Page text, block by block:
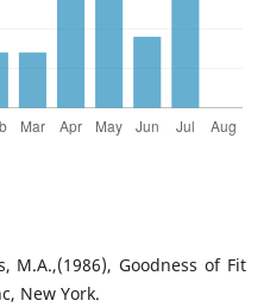
M.A.,(1986), Goodness of Fit
New York.